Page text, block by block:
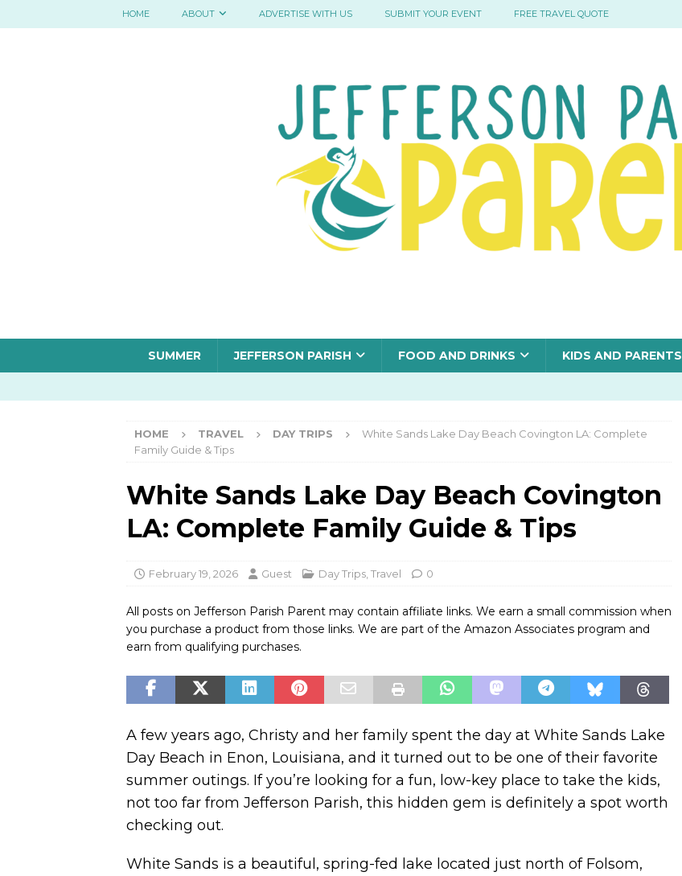
HOME ABOUT ADVERTISE WITH US SUBMIT YOUR EVENT FREE TRAVEL QUOTE
SUMMER JEFFERSON PARISH FOOD AND DRINKS KIDS AND PARENTS
HOME TRAVEL DAY TRIPS
White Sands Lake Day Beach Covington LA: Complete
Family Guide & Tips
White Sands Lake Day Beach Covington
LA: Complete Family Guide & Tips
February 19, 2026 Guest Day Trips Travel 0
All posts on Jefferson Parish Parent may contain affiliate links. We earn a small commission when
you purchase a product from those links. We are part of the Amazon Associates program and
earn from qualifying purchases.
A few years ago, Christy and her family spent the day at White Sands Lake
Day Beach in Enon, Louisiana, and it turned out to be one of their favorite
summer outings. If you’re looking for a fun, low-key place to take the kids,
not too far from Jefferson Parish, this hidden gem is definitely a spot worth
checking out.
White Sands is a beautiful, spring-fed lake located just north of Folsom,